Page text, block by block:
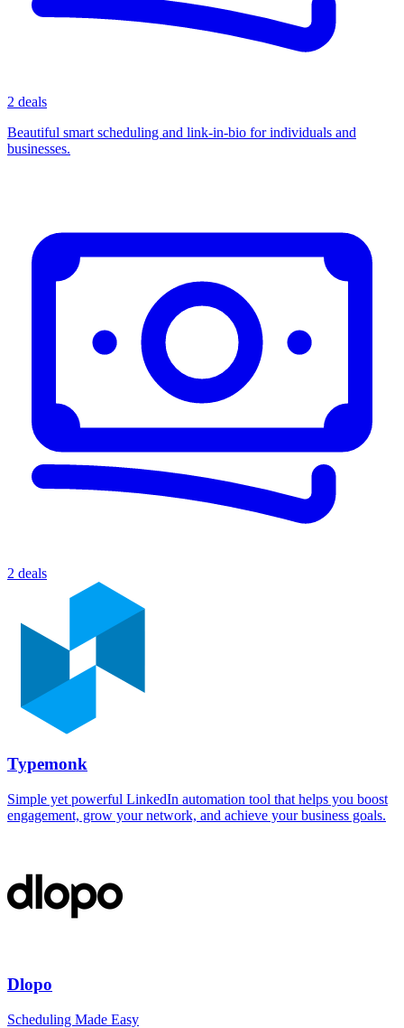
2 deals
Beautiful smart scheduling and link-in-bio for individuals and
businesses.
2 deals
Typemonk
Simple yet powerful LinkedIn automation tool that helps you boost
engagement, grow your network, and achieve your business goals.
Dlopo
Scheduling Made Easy